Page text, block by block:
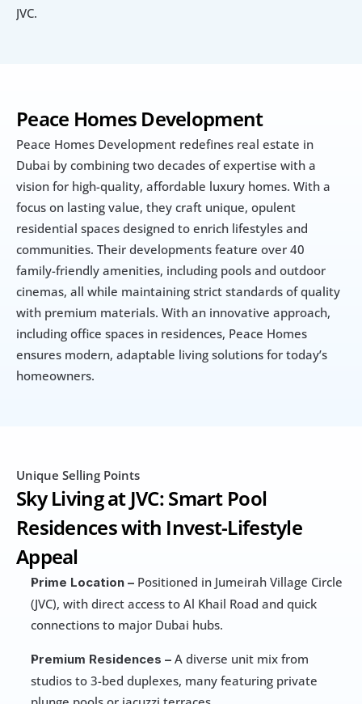
Peace Homes Development
Peace Homes Development redefines real estate in
Dubai by combining two decades of expertise with a
vision for high-quality, affordable luxury homes. With a
focus on lasting value, they craft unique, opulent
residential spaces designed to enrich lifestyles and
communities. Their developments feature over 40
family-friendly amenities, including pools and outdoor
cinemas, all while maintaining strict standards of quality
with premium materials. With an innovative approach,
including office spaces in residences, Peace Homes
ensures modern, adaptable living solutions for today’s
homeowners.
JVC.
Unique Selling Points
Sky Living at JVC: Smart Pool
Residences with Invest-Lifestyle
Appeal
Prime Location – Positioned in Jumeirah Village Circle
(JVC), with direct access to Al Khail Road and quick
connections to major Dubai hubs.
Premium Residences – A diverse unit mix from
studios to 3-bed duplexes, many featuring private